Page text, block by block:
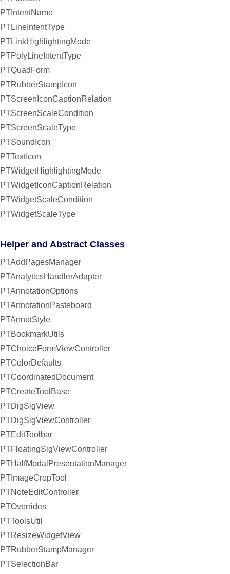
PTIntentName
PTLineIntentType
PTLinkHighlightingMode
PTPolyLineIntentType
PTQuadForm
PTRubberStampIcon
PTScreenIconCaptionRelation
PTScreenScaleCondition
PTScreenScaleType
PTSoundIcon
PTTextIcon
PTWidgetHighlightingMode
PTWidgetIconCaptionRelation
PTWidgetScaleCondition
PTWidgetScaleType
Helper and Abstract Classes
PTAddPagesManager
PTAnalyticsHandlerAdapter
PTAnnotationOptions
PTAnnotationPasteboard
PTAnnotStyle
PTBookmarkUtils
PTChoiceFormViewController
PTColorDefaults
PTCoordinatedDocument
PTCreateToolBase
PTDigSigView
PTDigSigViewController
PTEditToolbar
PTFloatingSigViewController
PTHalfModalPresentationManager
PTImageCropTool
PTNoteEditController
PTOverrides
PTToolsUtil
PTResizeWidgetView
PTRubberStampManager
PTSelectionBar